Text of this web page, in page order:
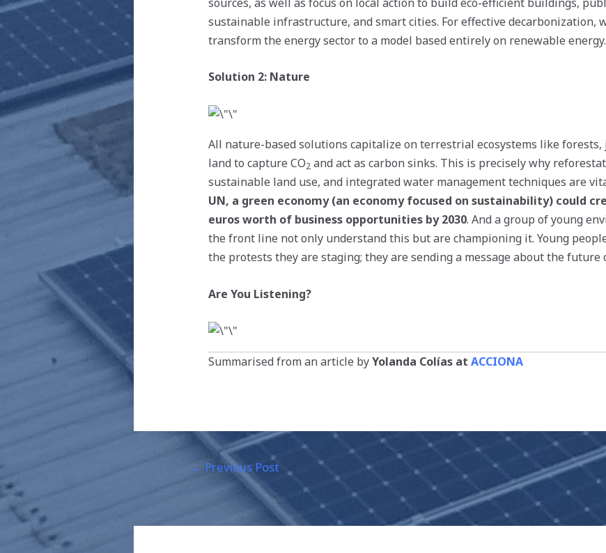
sustainable infrastructure, and smart cities. For effective decarbonization,
transform the energy sector to a model based entirely on renewable energy.
Solution 2: Nature
All nature-based solutions capitalize on terrestrial ecosystems like
land to capture CO2 and act as carbon sinks. This is precisely why
sustainable land use, and integrated water management techniques are
UN, a green economy (an economy focused on sustainability) could
euros worth of business opportunities by 2030. And a group of young
the front line not only understand this but are championing it. Young
the protests they are staging; they are sending a message about the future
Are You Listening?
Summarised from an article byYolanda Colías at ACCIONA
← Previous Post